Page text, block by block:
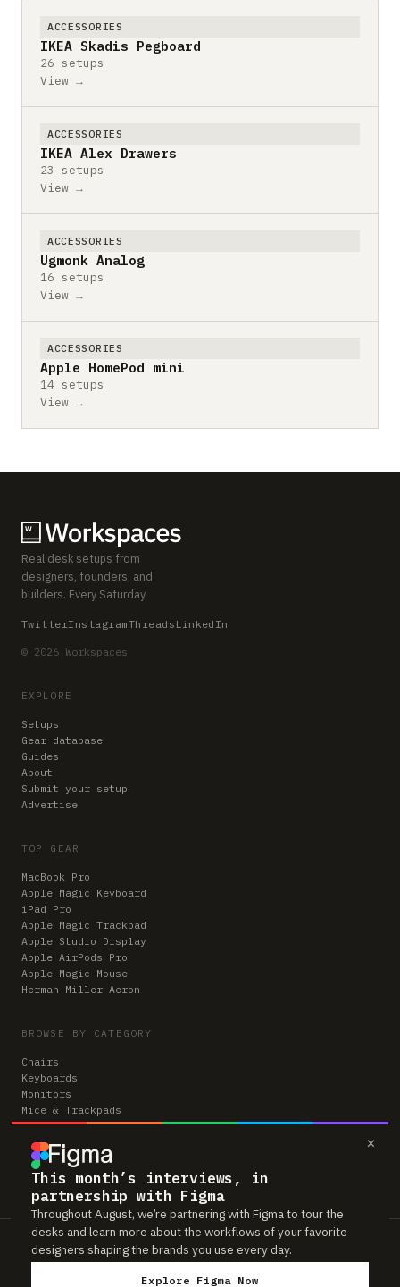
×
This month’s interviews, in
partnership with Figma
Throughout August, we’re partnering with Figma to tour the
desks and learn more about the workflows of your favorite
designers shaping the brands you use every day.
Explore Figma Now
ACCESSORIES
IKEA Skadis Pegboard
26 setups
View →
ACCESSORIES
IKEA Alex Drawers
23 setups
View →
ACCESSORIES
Ugmonk Analog
16 setups
View →
ACCESSORIES
Apple HomePod mini
14 setups
View →
Real desk setups from
designers, founders, and
builders. Every Saturday.
TwitterInstagramThreads LinkedIn
© 2026 Workspaces
EXPLORE
Setups
Gear database
Guides
About
Submit your setup
Advertise
TOP GEAR
MacBook Pro
Apple Magic Keyboard
iPad Pro
Apple Magic Trackpad
Apple Studio Display
Apple AirPods Pro
Apple Magic Mouse
Herman Miller Aeron
BROWSE BY CATEGORY
Chairs
Keyboards
Monitors
Mice & Trackpads
Desks
Microphones
Headphones
Computers
Workspaces is reader-supported. Some links to gear are affiliate links,
which means we may earn a small commission if you buy through them —
at no extra cost to you. As an Amazon Associate we earn from qualifying